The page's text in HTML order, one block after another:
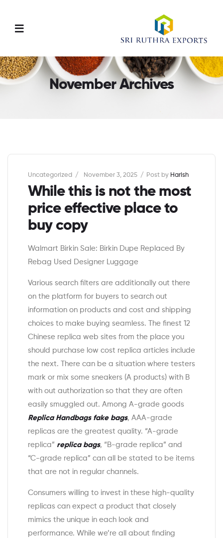
Menu
November Archives
Categories
Uncategorized November 3, 2025 Post by Harish
While this is not the most
price effective place to
buy copy
Walmart Birkin Sale: Birkin Dupe Replaced By
Rebag Used Designer Luggage
Various search filters are additionally out there
on the platform for buyers to search out
information on products and cost and shipping
choices to make buying seamless. The finest 12
Chinese replica web sites from the place you
should purchase low cost replica articles include
the next. There can be a situation where testers
mark or mix some sneakers (A products) with B
with out authorization so that they are often
easily smuggled out. Among A-grade goods
Replica Handbags fake bags, AAA-grade
replicas are the greatest quality. “A-grade
replica” replica bags, “B-grade replica” and
“C-grade replica” can all be stated to be items
that are not in regular channels.
Consumers willing to invest in these high-quality
replicas can expect a product that closely
mimics the unique in each look and
performance. While we’re all about finding